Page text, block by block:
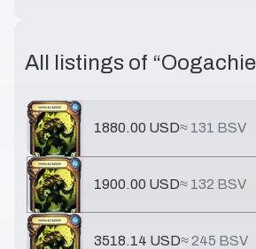
All listings of “
1880.00 USD≈ 131 BSV
1900.00 USD≈ 132 BSV
3518.14 USD≈245 BSV